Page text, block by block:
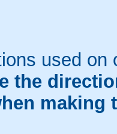
used
the
making